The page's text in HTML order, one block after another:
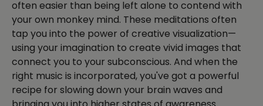
often easier than being left alone to contend with
your own monkey mind. These meditations often
tap you into the power of creative visualization—
using your imagination to create vivid images that
connect you to your subconscious. And when the
right music is incorporated, you've got a powerful
recipe for slowing down your brain waves and